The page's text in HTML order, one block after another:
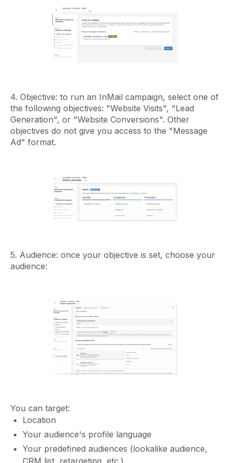
4. Objective: to run an InMail campaign, select one of
the following objectives: "Website Visits", "Lead
Generation", or "Website Conversions". Other
objectives do not give you access to the "Message
Ad" format.
5. Audience: once your objective is set, choose your
audience:
You can target:
Location
Your audience's profile language
Your predefined audiences (lookalike audience,
CRM list, retargeting, etc.)